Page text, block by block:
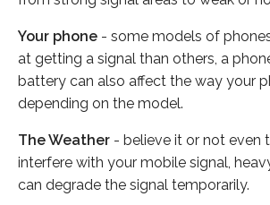
Your phone - some models of
at getting a signal than others, a
battery can also affect the way your
depending on the model.
The Weather - believe it or not even
interfere with your mobile signal,
can degrade the signal temporarily.